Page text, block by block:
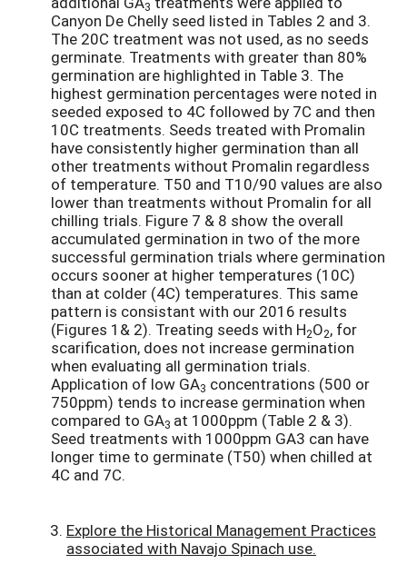
3
Canyon De Chelly seed listed in Tables 2 and 3.
The 20C treatment was not used, as no seeds
germinate. Treatments with greater than 80%
germination are highlighted in Table 3. The
highest germination percentages were noted in
seeded exposed to 4C followed by 7C and then
10C treatments. Seeds treated with Promalin
have consistently higher germination than all
other treatments without Promalin regardless
of temperature. T50 and T10/90 values are also
lower than treatments without Promalin for all
chilling trials. Figure 7 & 8 show the overall
accumulated germination in two of the more
successful germination trials where germination
occurs sooner at higher temperatures (10C)
than at colder (4C) temperatures. This same
pattern is consistant with our 2016 results
(Figures 1& 2). Treating seeds with H2O2, for
scarification, does not increase germination
when evaluating all germination trials.
Application of low GA3 concentrations (500 or
750ppm) tends to increase germination when
compared to GA3 at 1000ppm (Table 2 & 3).
Seed treatments with 1000ppm GA3 can have
longer time to germinate (T50) when chilled at
4C and 7C.
Explore the Historical Management Practices
associated with Navajo Spinach use.